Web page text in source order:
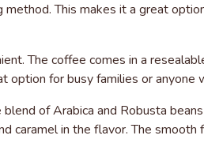
This makes it a great
The coffee comes in a
option for busy families or
of Arabica and Robusta
caramel in the flavor. The